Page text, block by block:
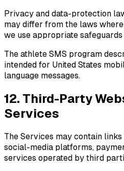
Privacy and data-protection
may differ from the laws
we use appropriate
The athlete SMS program
intended for United States
language messages.
12. Third-Party
Services
The Services may contain
social-media platforms,
services operated by third